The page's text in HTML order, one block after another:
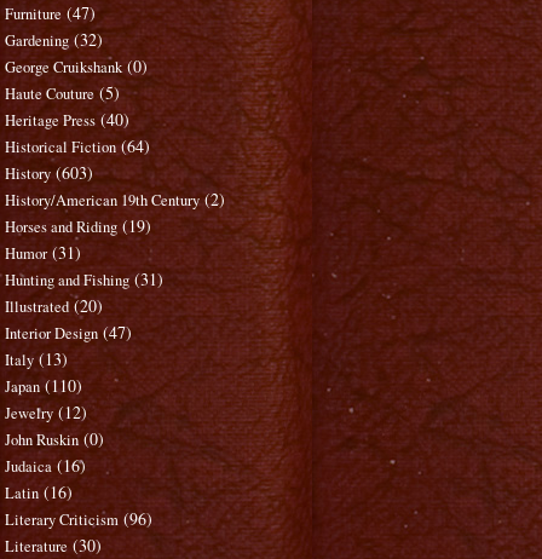
Furniture (47)
Gardening (32)
George Cruikshank (0)
Haute Couture (5)
Heritage Press (40)
Historical Fiction (64)
History (603)
History/American 19th Century (2)
Horses and Riding (19)
Humor (31)
Hunting and Fishing (31)
Illustrated (20)
Interior Design (47)
Italy (13)
Japan (110)
Jewelry (12)
John Ruskin (0)
Judaica (16)
Latin (16)
Literary Criticism (96)
Literature (30)